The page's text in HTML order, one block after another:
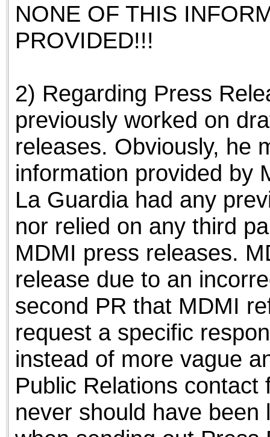
NONE OF THIS
PROVIDED!!!
2) Regarding Press
previously worked on
releases. Obviously, he
information provided by
La Guardia had any
nor relied on any third
MDMI press releases.
release due to an
second PR that MDMI
request a specific
instead of more vague
Public Relations
never should have